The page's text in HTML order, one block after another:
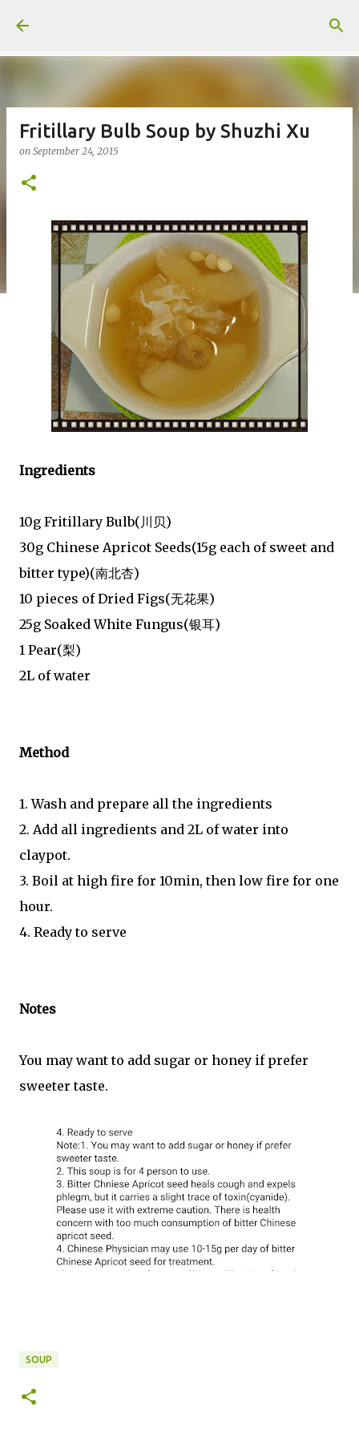
Fritillary Bulb Soup by Shuzhi Xu
on September 24, 2015
Ingredients
10g Fritillary Bulb(川贝)
30g Chinese Apricot Seeds(15g each of sweet and
bitter type)(南北杏)
10 pieces of Dried Figs(无花果)
25g Soaked White Fungus(银耳)
1 Pear(梨)
2L of water
Method
1. Wash and prepare all the ingredients
2. Add all ingredients and 2L of water into
claypot.
3. Boil at high fire for 10min, then low fire for one
hour.
4. Ready to serve
Notes
You may want to add sugar or honey if prefer
sweeter taste.
SOUP